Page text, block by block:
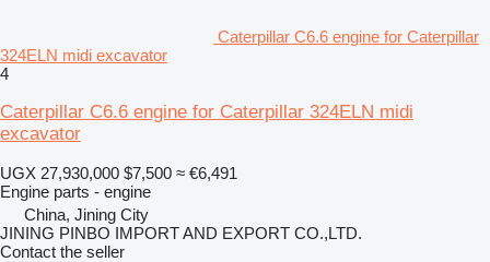
Caterpillar C6.6 engine for Caterpillar
324ELN midi excavator
4
Caterpillar C6.6 engine for Caterpillar 324ELN midi
excavator
UGX 27,930,000 $7,500 ≈ €6,491
Engine parts - engine
China, Jining City
JINING PINBO IMPORT AND EXPORT CO.,LTD.
Contact the seller